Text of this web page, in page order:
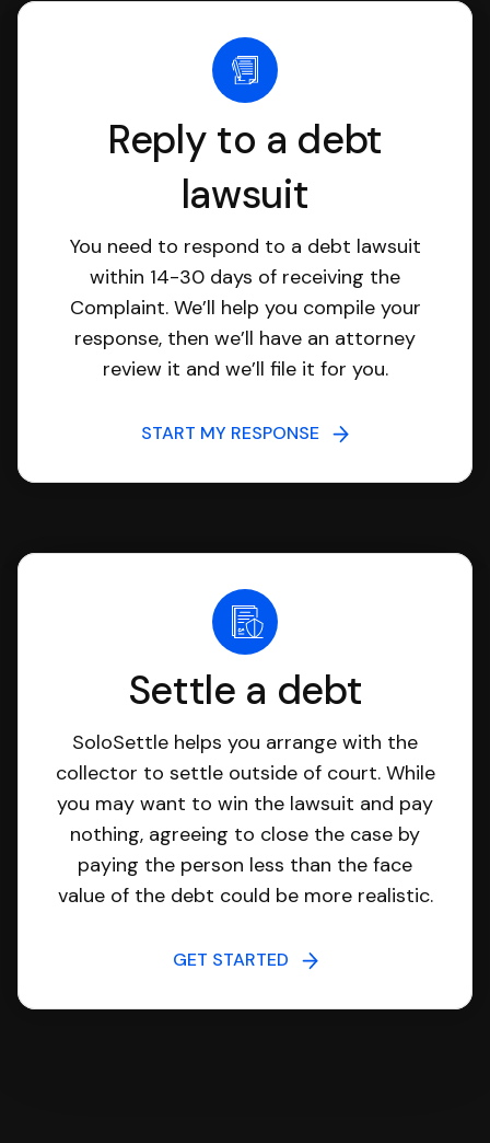
Reply to a debt
lawsuit
You need to respond to a debt lawsuit
within 14-30 days of receiving the
Complaint. We’ll help you compile your
response, then we’ll have an attorney
review it and we’ll file it for you.
START MY RESPONSE
Settle a debt
SoloSettle helps you arrange with the
collector to settle outside of court. While
you may want to win the lawsuit and pay
nothing, agreeing to close the case by
paying the person less than the face
value of the debt could be more realistic.
GET STARTED